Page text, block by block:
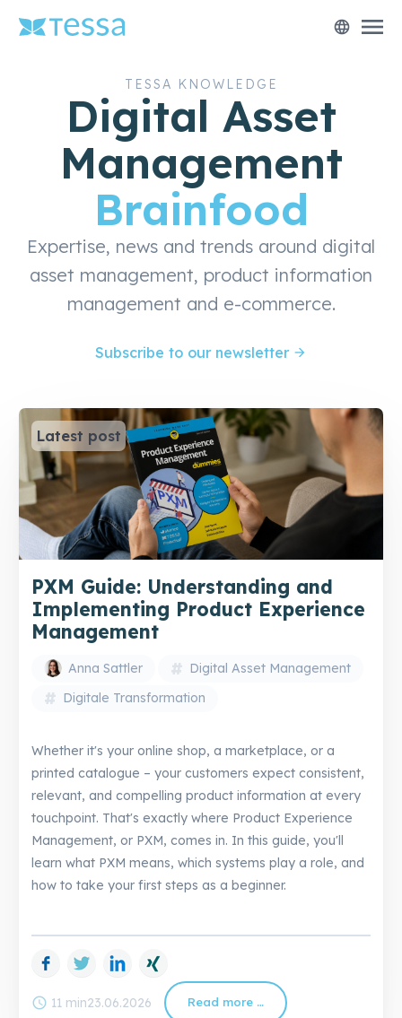
language menu
TESSA KNOWLEDGE
Digital Asset
Management
Brainfood
Expertise, news and trends around digital
asset management, product information
management and e-commerce.
Subscribe to our newsletter
Latest post
PXM Guide: Understanding and
Implementing Product Experience
Management
Anna Sattler
Digital Asset Management
Digitale Transformation
Whether it's your online shop, a marketplace, or a
printed catalogue – your customers expect consistent,
relevant, and compelling product information at every
touchpoint. That's exactly where Product Experience
Management, or PXM, comes in. In this guide, you'll
learn what PXM means, which systems play a role, and
how to take your first steps as a beginner.
Facebook
Twitter LinkedIn
schedule 11 min23.06.2026 Read more …
PXM